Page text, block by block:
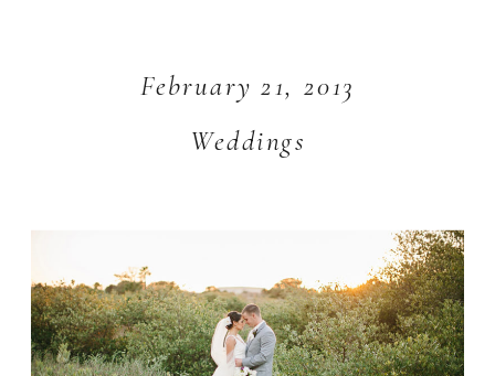
Weddings
February 21, 2013